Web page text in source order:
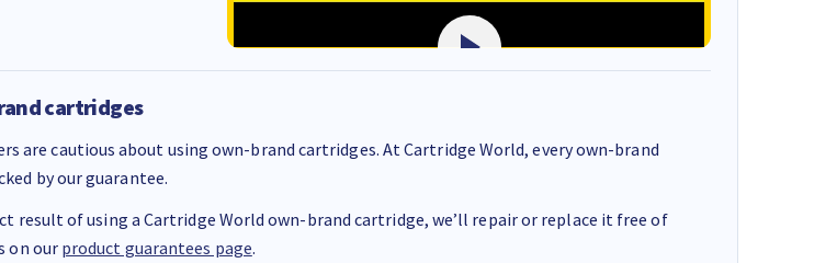
cartridges
are cautious about using own-brand cartridges. At Cartridge World, every own-brand
by our guarantee.
result of using a Cartridge World own-brand cartridge, we’ll repair or replace it free of
on ourproduct guarantees page.